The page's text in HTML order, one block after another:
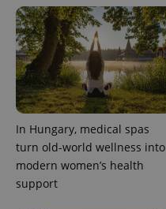
In Hungary, medical spas
turn old-world wellness into
modern women’s health
support